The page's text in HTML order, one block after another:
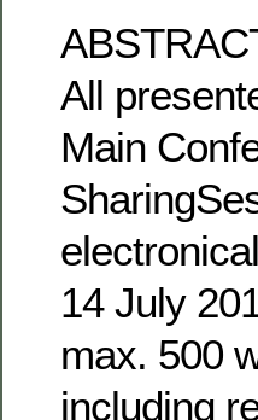
All
Main
14 July
max. 500
including